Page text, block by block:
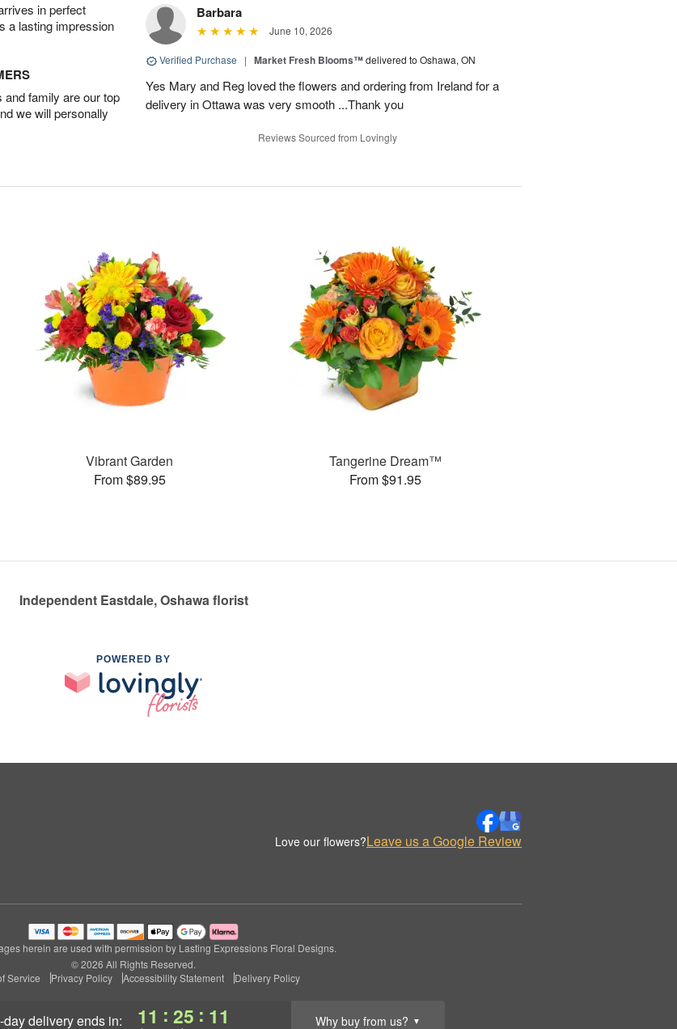
day deliveryends in: 11 : 25 : 11 Why buy from us? ▼
in perfect
a lasting impression
family are our top
we will personally
Barbara
June 10, 2026
Verified Purchase | Market Fresh Blooms™delivered to Oshawa, ON
Yes Mary and Reg loved the flowers and ordering from Ireland for a
delivery in Ottawa was very smooth ...Thank you
Reviews Sourced from Lovingly
Vibrant Garden
From $89.95
Tangerine Dream™
From $91.95
Independent Eastdale, Oshawa florist
POWERED BY
Love our flowers?Leave us a Google Review
herein are used with permission by Lasting Expressions Floral Designs.
© 2026 All Rights Reserved.
Service
Privacy Policy Accessibility Statement Delivery Policy